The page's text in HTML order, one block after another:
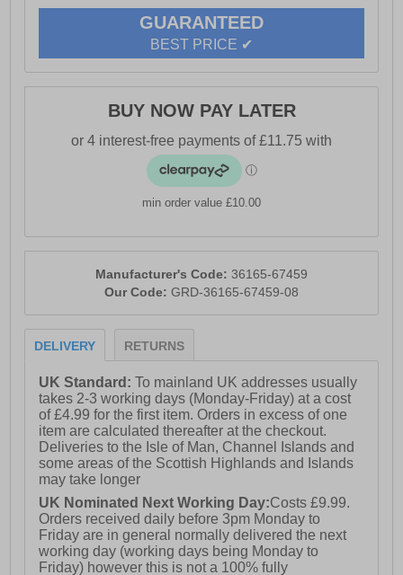
GUARANTEED
BEST PRICE ✔
BUY NOW PAY LATER
min order value £10.00
Manufacturer's Code: 36165-67459
Our Code: GRD-36165-67459-08
DELIVERY RETURNS
UK Standard:To mainland UK addresses usually
takes 2-3 working days (Monday-Friday) at a cost
of £4.99 for the first item. Orders in excess of one
item are calculated thereafter at the checkout.
Deliveries to the Isle of Man, Channel Islands and
some areas of the Scottish Highlands and Islands
may take longer
UK Nominated Next Working Day:Costs £9.99.
Orders received daily before 3pm Monday to
Friday are in general normally delivered the next
working day (working days being Monday to
Friday) however this is not a 100% fully